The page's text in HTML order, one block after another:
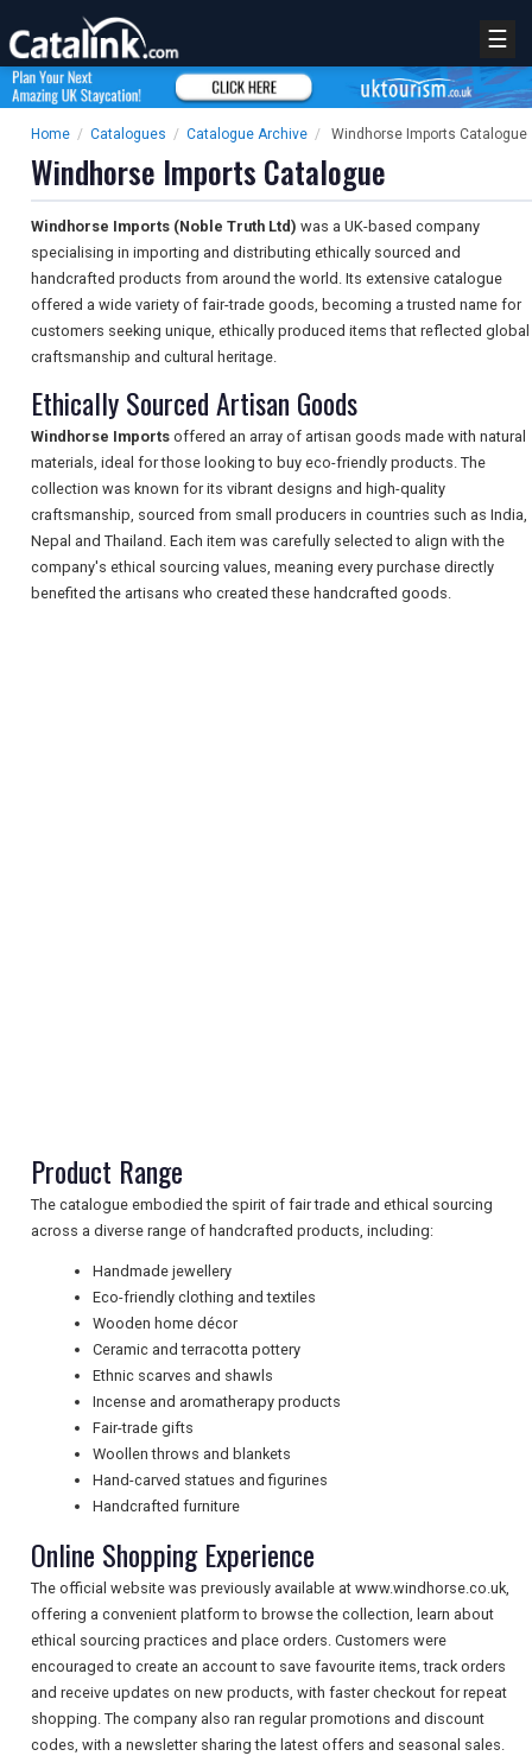
UK VISITOR GUIDES
DIGITAL GUIDES
FREE OFFERS
SEARCH
☰
Home / Catalogues / Catalogue Archive / Windhorse Imports Catalogue
Windhorse Imports Catalogue
Windhorse Imports (Noble Truth Ltd) was a UK-based company
specialising in importing and distributing ethically sourced and
handcrafted products from around the world. Its extensive catalogue
offered a wide variety of fair-trade goods, becoming a trusted name for
customers seeking unique, ethically produced items that reflected global
craftsmanship and cultural heritage.
Ethically Sourced Artisan Goods
Windhorse Imports offered an array of artisan goods made with natural
materials, ideal for those looking to buy eco-friendly products. The
collection was known for its vibrant designs and high-quality
craftsmanship, sourced from small producers in countries such as India,
Nepal and Thailand. Each item was carefully selected to align with the
company's ethical sourcing values, meaning every purchase directly
benefited the artisans who created these handcrafted goods.
Product Range
The catalogue embodied the spirit of fair trade and ethical sourcing
across a diverse range of handcrafted products, including:
Handmade jewellery
Eco-friendly clothing and textiles
Wooden home décor
Ceramic and terracotta pottery
Ethnic scarves and shawls
Incense and aromatherapy products
Fair-trade gifts
Woollen throws and blankets
Hand-carved statues and figurines
Handcrafted furniture
Online Shopping Experience
The official website was previously available at www.windhorse.co.uk,
offering a convenient platform to browse the collection, learn about
ethical sourcing practices and place orders. Customers were
encouraged to create an account to save favourite items, track orders
and receive updates on new products, with faster checkout for repeat
shopping. The company also ran regular promotions and discount
codes, with a newsletter sharing the latest offers and seasonal sales.